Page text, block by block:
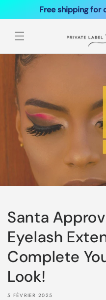
Free shipping for
contenu
Santa
Eyelash
Complete
Look!
5 FÉVRIER 2025